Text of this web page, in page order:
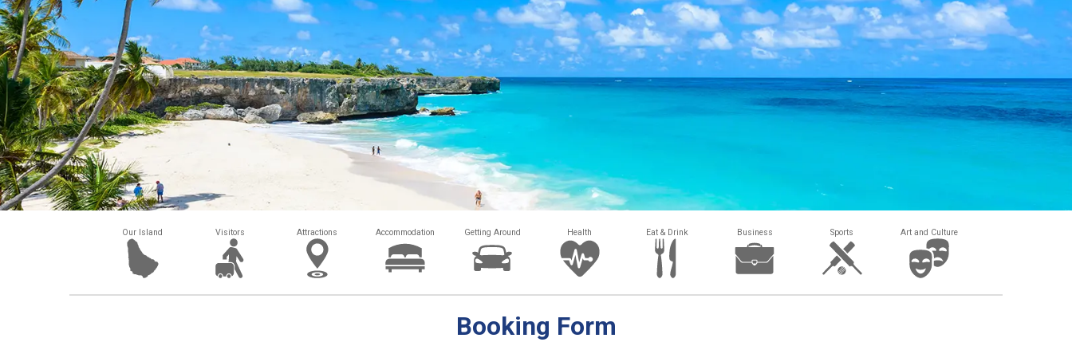
Our Island Visitors Attractions Accommodation Getting Around Health Eat & Drink Business Sports Art and Culture
Booking Form